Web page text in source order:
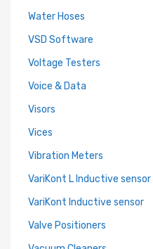
Water Hoses
VSD Software
Voltage Testers
Voice & Data
Visors
Vices
Vibration Meters
VariKont L Inductive sensor
VariKont Inductive sensor
Valve Positioners